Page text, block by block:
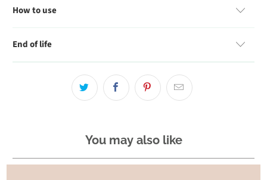
How to use
End of life
You may also like